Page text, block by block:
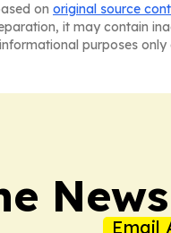
on original source
it may contain
purposes
News
Email